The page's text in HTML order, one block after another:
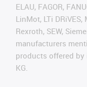
ELAU, FAGOR,
LinMot, LTi
Rexroth, SEW,
manufacturers
products offered by
KG.